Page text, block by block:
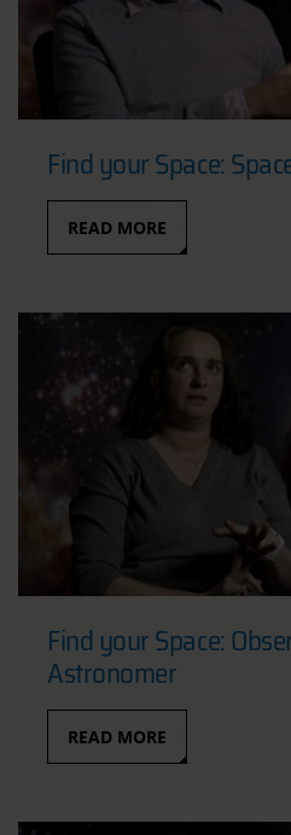
Find your Space:
READ MORE
Find your Space:
Astronomer
READ MORE